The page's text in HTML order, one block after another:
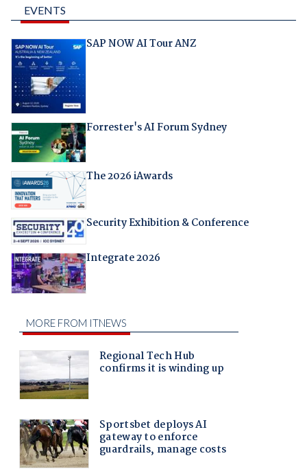
EVENTS
SAP NOW AI Tour ANZ
Forrester's AI Forum Sydney
The 2026 iAwards
Security Exhibition & Conference
Integrate 2026